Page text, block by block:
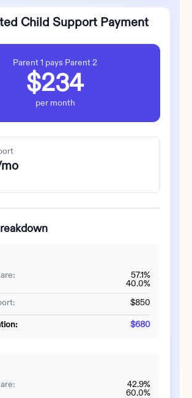
Child Support Payment
Parent 1 pays Parent 2
$234
per month
57.1%
40.0%
$850
$680
42.9%
60.0%